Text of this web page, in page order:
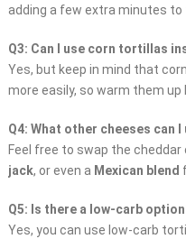
adding a few extra minutes to
Q3: Can I use corn tortillas
Yes, but keep in mind that
more easily, so warm them up
Q4: What other cheeses can I
Feel free to swap the
jack, or even a Mexican blend
Q5: Is there a low-carb
Yes, you can use low-carb